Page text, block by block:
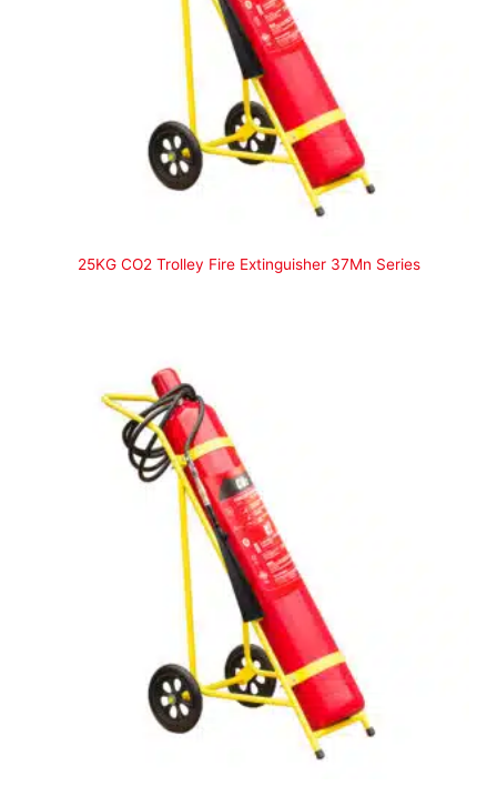
25KG CO2 Trolley Fire Extinguisher 37Mn Series